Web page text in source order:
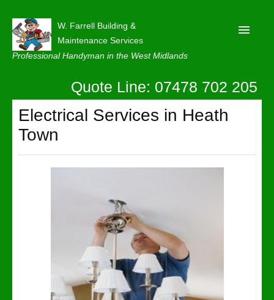
W. Farrell Building &
Maintenance Services
Professional Handyman in the West Midlands
About
Our Reviews
Privacy
Quote Line: 07478 702 205
Electrical Services in Heath
Town